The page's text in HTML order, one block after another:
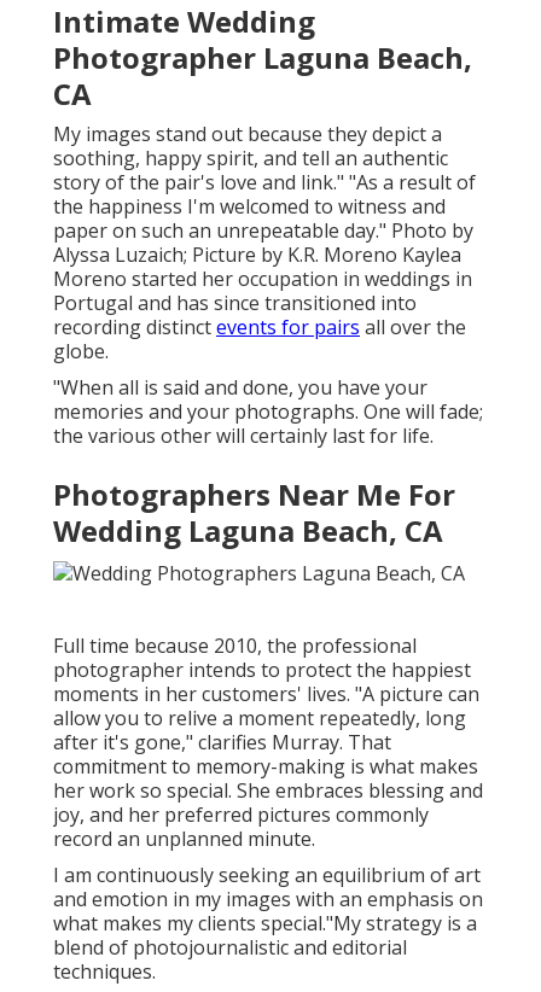
Intimate Wedding
Photographer Laguna Beach,
CA
My images stand out because they depict a
soothing, happy spirit, and tell an authentic
story of the pair's love and link." "As a result of
the happiness I'm welcomed to witness and
paper on such an unrepeatable day." Photo by
Alyssa Luzaich; Picture by K.R. Moreno Kaylea
Moreno started her occupation in weddings in
Portugal and has since transitioned into
recording distinctevents for pairs all over the
globe.
"When all is said and done, you have your
memories and your photographs. One will fade;
the various other will certainly last for life.
Photographers Near Me For
Wedding Laguna Beach, CA
Full time because 2010, the professional
photographer intends to protect the happiest
moments in her customers' lives. "A picture can
allow you to relive a moment repeatedly, long
after it's gone," clarifies Murray. That
commitment to memory-making is what makes
her work so special. She embraces blessing and
joy, and her preferred pictures commonly
record an unplanned minute.
I am continuously seeking an equilibrium of art
and emotion in my images with an emphasis on
what makes my clients special."My strategy is a
blend of photojournalistic and editorial
techniques.